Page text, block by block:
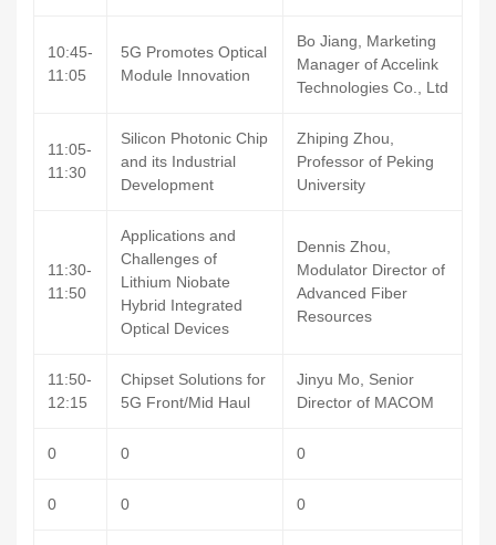
10:45-
11:05
5G Promotes Optical
Module Innovation
Bo Jiang, Marketing
Manager of Accelink
Technologies Co., Ltd
11:05-
11:30
Silicon Photonic Chip
and its Industrial
Development
Zhiping Zhou,
Professor of Peking
University
11:30-
11:50
Applications and
Challenges of
Lithium Niobate
Hybrid Integrated
Optical Devices
Dennis Zhou,
Modulator Director of
Advanced Fiber
Resources
11:50-
12:15
Chipset Solutions for
5G Front/Mid Haul
Jinyu Mo, Senior
Director of MACOM
0 0 0
0 0 0